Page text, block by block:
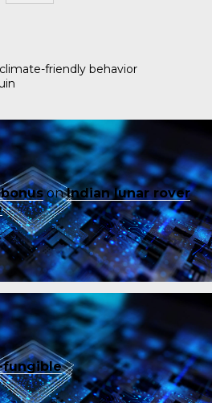
friendly behavior
onIndian lunar rover
fungible